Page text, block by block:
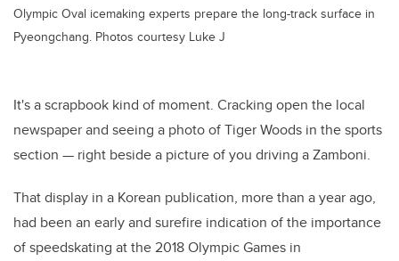
Olympic Oval icemaking experts prepare the long-track surface in
Pyeongchang. Photos courtesy Luke J
It's a scrapbook kind of moment. Cracking open the local
newspaper and seeing a photo of Tiger Woods in the sports
section — right beside a picture of you driving a Zamboni.
That display in a Korean publication, more than a year ago,
had been an early and surefire indication of the importance
of speedskating at the 2018 Olympic Games in